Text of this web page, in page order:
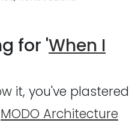
for 'When I
it, you've plastered
MODO Architecture